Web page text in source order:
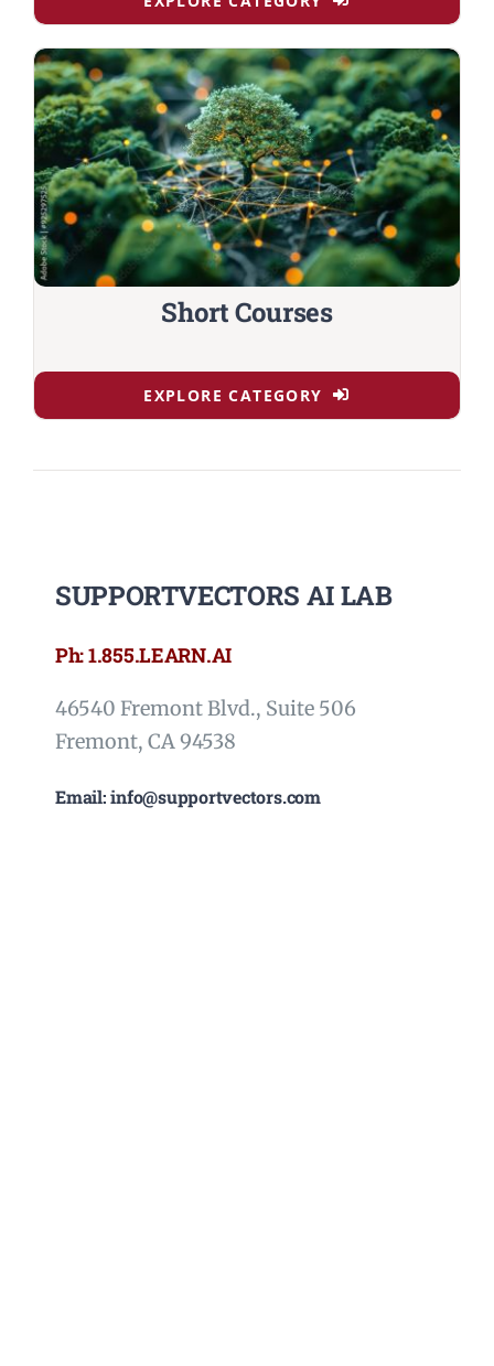
Short Courses
EXPLORE CATEGORY
SUPPORTVECTORS AI LAB
Ph: 1.855.LEARN.AI
46540 Fremont Blvd., Suite 506
Fremont, CA 94538
Email: info@supportvectors.com